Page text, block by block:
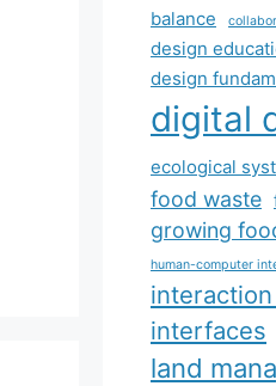
balance
design
design
digital
ecological
food waste
growing
human-computer
interfaces
land